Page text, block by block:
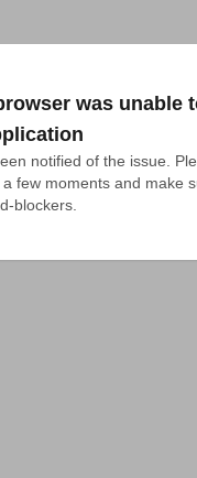
was unable
notified of the issue.
few moments and make
blockers.